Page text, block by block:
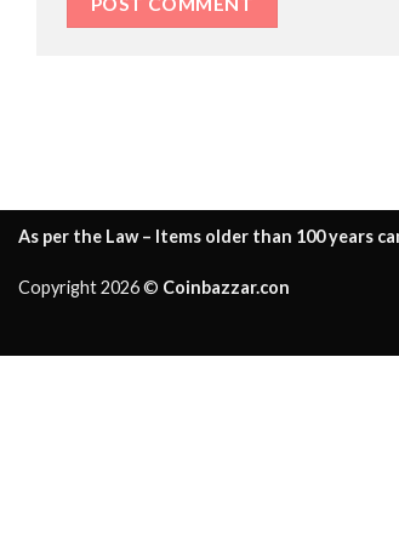
As per the Law – Items older than 100 years
Copyright 2026 © Coinbazzar.con